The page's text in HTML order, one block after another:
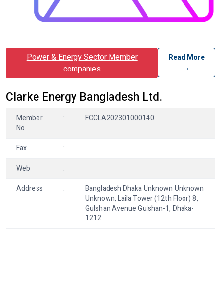
Power & Energy Sector Member
companies
Read More
→
Clarke Energy Bangladesh Ltd.
Member
No
: FCCLA202301000140
Fax
:
Web
:
Address
:
Bangladesh Dhaka Unknown Unknown
Unknown, Laila Tower (12th Floor) 8,
Gulshan Avenue Gulshan-1, Dhaka-
1212